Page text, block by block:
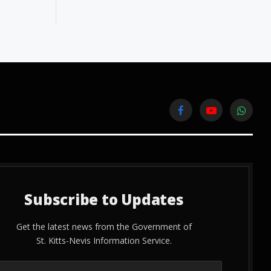
FacebookYouTube
Subscribe to Updates
Get the latest news from the Government of
St. Kitts-Nevis Information Service.